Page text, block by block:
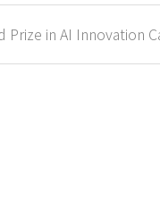
Prize in AI Innovation